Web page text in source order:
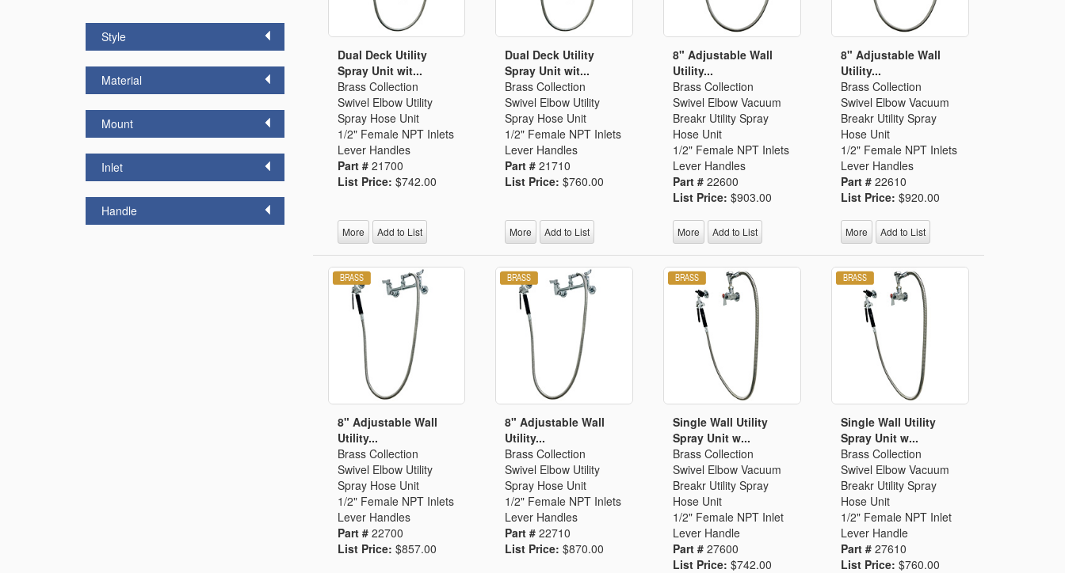
Style
Material
Mount
Inlet
Handle
Dual Deck Utility
Spray Unit wit...
Brass Collection
Swivel Elbow Utility
Spray Hose Unit
1/2" Female NPT Inlets
Lever Handles
Part # 21700
List Price: $742.00
More Add to List
Dual Deck Utility
Spray Unit wit...
Brass Collection
Swivel Elbow Utility
Spray Hose Unit
1/2" Female NPT Inlets
Lever Handles
Part #21710
List Price:$760.00
More Add to List
8" Adjustable Wall
Utility...
Brass Collection
Swivel Elbow Vacuum
Breakr Utility Spray
Hose Unit
1/2" Female NPT Inlets
Lever Handles
Part #22600
List Price:$903.00
More Add to List
8" Adjustable Wall
Utility...
Brass Collection
Swivel Elbow Vacuum
Breakr Utility Spray
Hose Unit
1/2" Female NPT Inlets
Lever Handles
Part #22610
List Price:$920.00
More Add to List
8" Adjustable Wall
Utility...
Brass Collection
Swivel Elbow Utility
Spray Hose Unit
1/2" Female NPT Inlets
Lever Handles
Part # 22700
List Price: $857.00
8" Adjustable Wall
Utility...
Brass Collection
Swivel Elbow Utility
Spray Hose Unit
1/2" Female NPT Inlets
Lever Handles
Part #22710
List Price:$870.00
Single Wall Utility
Spray Unit w...
Brass Collection
Swivel Elbow Vacuum
Breakr Utility Spray
Hose Unit
1/2" Female NPT Inlet
Lever Handle
Part #27600
List Price:$742.00
Single Wall Utility
Spray Unit w...
Brass Collection
Swivel Elbow Vacuum
Breakr Utility Spray
Hose Unit
1/2" Female NPT Inlet
Lever Handle
Part #27610
List Price:$760.00